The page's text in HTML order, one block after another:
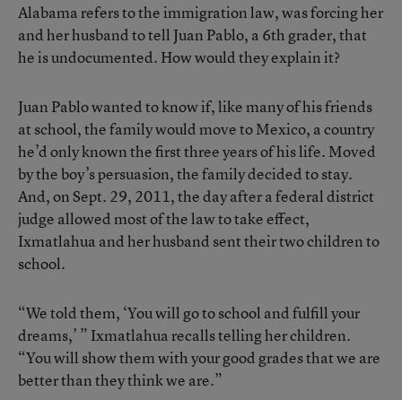
Alabama refers to the immigration law, was forcing her
and her husband to tell Juan Pablo, a 6th grader, that
he is undocumented. How would they explain it?
Juan Pablo wanted to know if, like many of his friends
at school, the family would move to Mexico, a country
he’d only known the first three years of his life. Moved
by the boy’s persuasion, the family decided to stay.
And, on Sept. 29, 2011, the day after a federal district
judge allowed most of the law to take effect,
Ixmatlahua and her husband sent their two children to
school.
“We told them, ‘You will go to school and fulfill your
dreams,’ ” Ixmatlahua recalls telling her children.
“You will show them with your good grades that we are
better than they think we are.”